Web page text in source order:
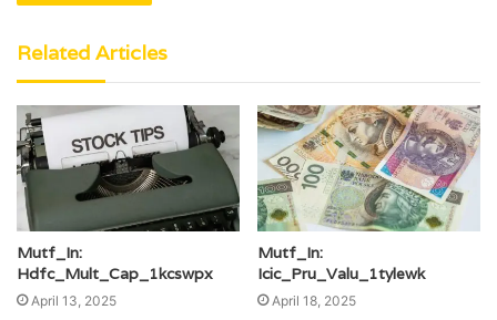
Related Articles
Mutf_In:
Hdfc_Mult_Cap_1kcswpx
April 13, 2025
Mutf_In:
Icic_Pru_Valu_1tylewk
April 18, 2025